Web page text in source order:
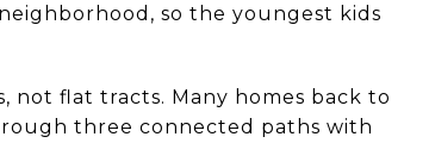
so the youngest kids
not flat tracts. Many homes back to
three connected paths with